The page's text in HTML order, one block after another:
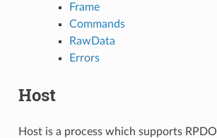
Frame
Commands
RawData
Errors
Host
Host is a process which supports RPDO